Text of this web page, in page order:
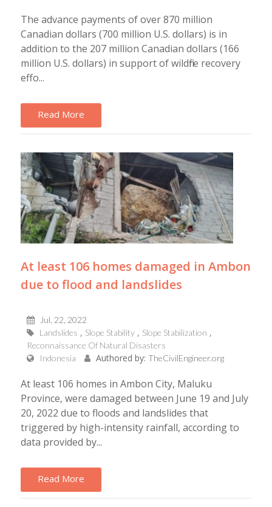
The advance payments of over 870 million
Canadian dollars (700 million U.S. dollars) is in
addition to the 207 million Canadian dollars (166
million U.S. dollars) in support of wildfire recovery
effo...
Read More
At least 106 homes damaged in Ambon
due to flood and landslides
Jul, 22, 2022
Landslides
Slope Stability
Slope Stabilization
Reconnaissance Of Natural Disasters
Indonesia
Authored by: TheCivilEngineer.org
At least 106 homes in Ambon City, Maluku
Province, were damaged between June 19 and July
20, 2022 due to floods and landslides that
triggered by high-intensity rainfall, according to
data provided by...
Read More